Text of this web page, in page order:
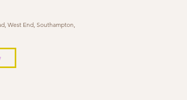
West End, Southampton,